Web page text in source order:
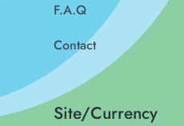
F.A.Q
Contact
Site/Currency